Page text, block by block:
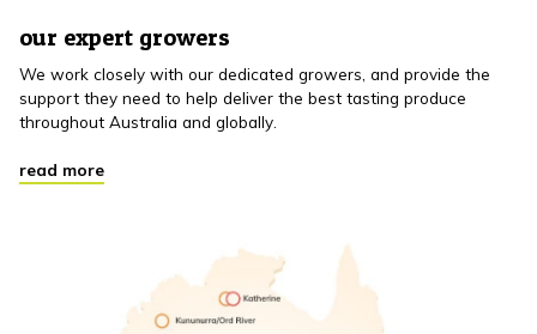
our expert growers
We work closely with our dedicated growers, and provide the
support they need to help deliver the best tasting produce
throughout Australia and globally.
read more